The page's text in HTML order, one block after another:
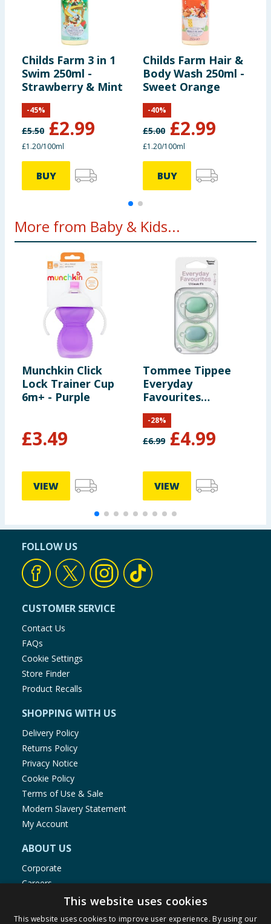
Childs Farm 3 in 1
Swim 250ml -
Strawberry & Mint
£5.50 £2.99
-45%
£1.20/100ml
BUY
Childs Farm Hair &
Body Wash 250ml -
Sweet Orange
£5.00 £2.99
-40%
£1.20/100ml
BUY
More from Baby & Kids...
Munchkin Click
Lock Trainer Cup
6m+ - Purple
£3.49
VIEW
Tommee Tippee
Everyday
Favourites
Ultimate Fits
Soother 6-18
Months - Green
£6.99 £4.99
-28%
VIEW
FOLLOW US
CUSTOMER SERVICE
Contact Us
FAQs
Cookie Settings
Store Finder
Product Recalls
SHOPPING WITH US
Delivery Policy
Returns Policy
Privacy Notice
Cookie Policy
Terms of Use & Sale
Modern Slavery Statement
My Account
ABOUT US
Corporate
Careers
Store Locator
Staff Portal
This website uses cookies
This website uses cookies to improve user experience. By using our